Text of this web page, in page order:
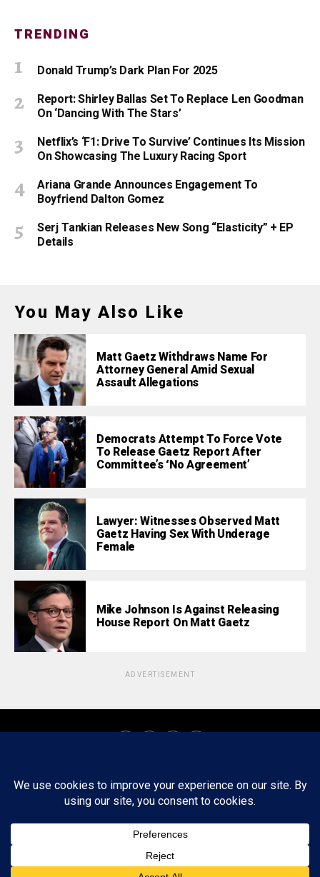
TRENDING
Donald Trump’s Dark Plan For 2025
Report: Shirley Ballas Set To Replace Len Goodman
On ‘Dancing With The Stars’
Netflix’s ‘F1: Drive To Survive’ Continues Its Mission
On Showcasing The Luxury Racing Sport
Ariana Grande Announces Engagement To
Boyfriend Dalton Gomez
Serj Tankian Releases New Song “Elasticity” + EP
Details
You May Also Like
Matt Gaetz Withdraws Name For
Attorney General Amid Sexual
Assault Allegations
Democrats Attempt To Force Vote
To Release Gaetz Report After
Committee’s ‘No Agreement’
Lawyer: Witnesses Observed Matt
Gaetz Having Sex With Underage
Female
Mike Johnson Is Against Releasing
House Report On Matt Gaetz
ADVERTISEMENT
Write For Us
FWRD AXIS Media Group, LLC. All Rights
Reserved.